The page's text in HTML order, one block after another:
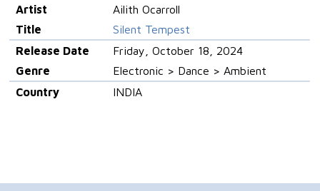
Artist
Ailith Ocarroll
Title
Silent Tempest
Release Date
Friday, October 18, 2024
Genre
Electronic > Dance > Ambient
Country
INDIA